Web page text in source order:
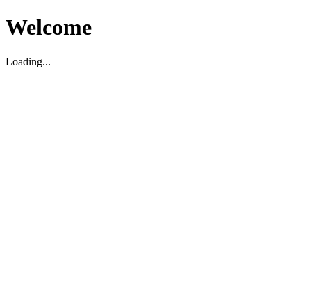
Welcome
Loading...